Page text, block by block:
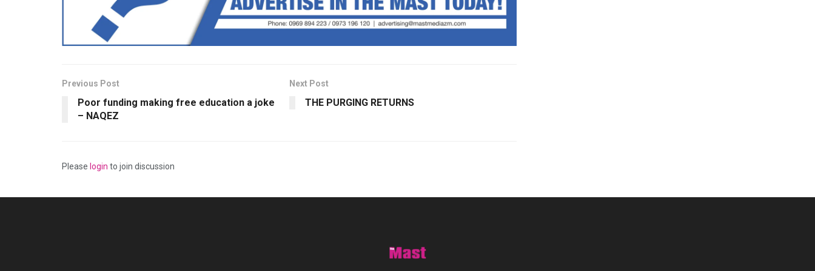
Previous Post
Poor funding making free education a joke
– NAQEZ
Next Post
THE PURGING RETURNS
Please login to join discussion